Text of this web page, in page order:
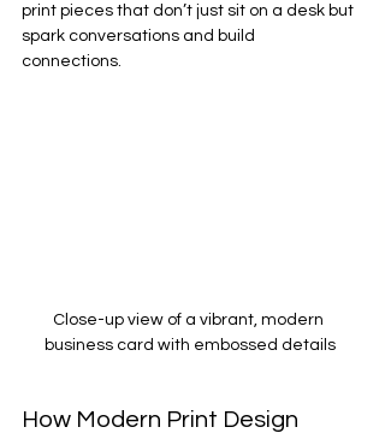
print pieces that don’t just sit on a desk but
spark conversations and build
connections.
Close-up view of a vibrant, modern
business card with embossed details
How Modern Print Design